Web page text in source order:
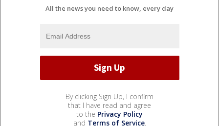
All the news you need to know, every day
By clicking Sign Up, I confirm
that I have read and agree
to the Privacy Policy
and Terms of Service.